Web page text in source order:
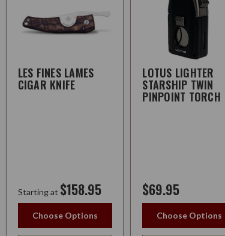
LES FINES LAMES
CIGAR KNIFE
Starting at $158.95
Choose Options
LOTUS LIGHTER
STARSHIP TWIN
PINPOINT TORCH
$69.95
Choose Options